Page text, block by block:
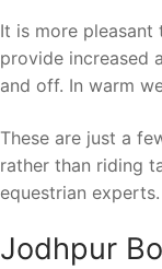
It is more
provide increased
and off. In warm
These are just a
rather than riding
equestrian experts.
Jodhpur